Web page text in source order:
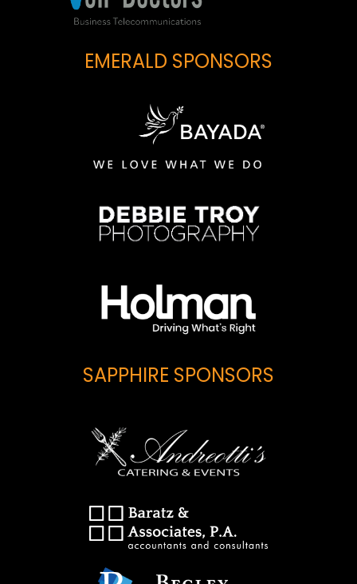
EMERALD SPONSORS
SAPPHIRE SPONSORS